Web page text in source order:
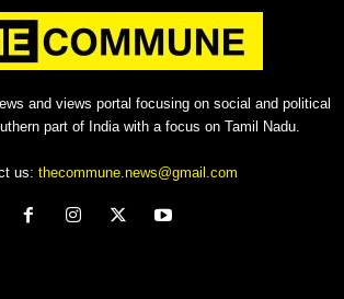
and views portal focusing on social and political
part of India with a focus on Tamil Nadu.
us: thecommune.news@gmail.com